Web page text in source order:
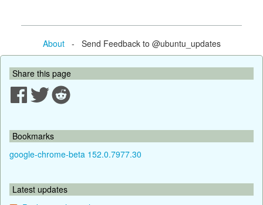
About- Send Feedback to @ubuntu_updates
Share this page
Bookmarks
google-chrome-beta 152.0.7977.30
Latest updates